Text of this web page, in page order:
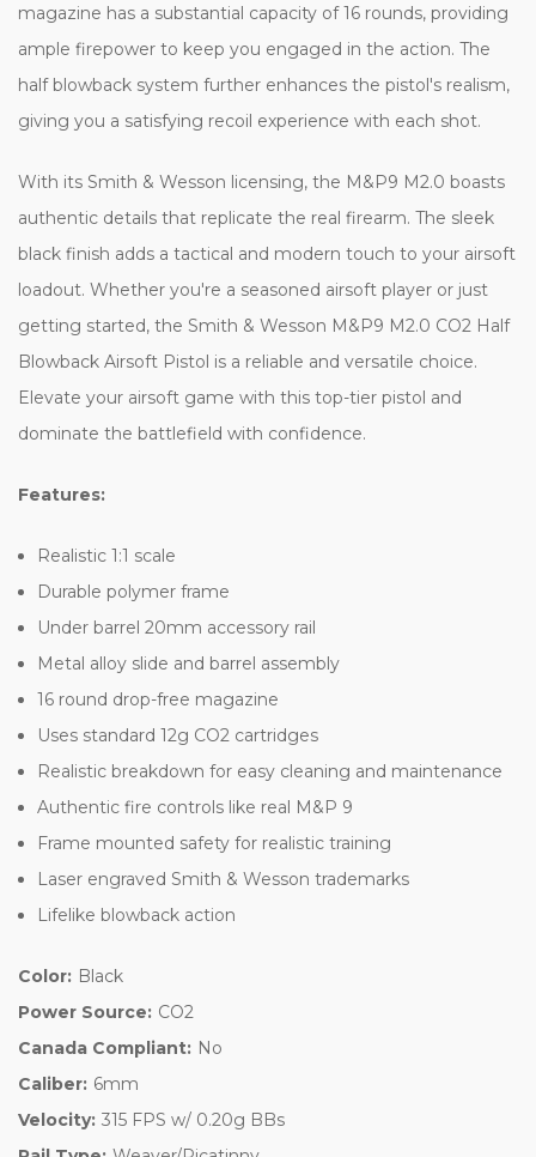
magazine has a substantial capacity of 16 rounds, providing
ample firepower to keep you engaged in the action. The
half blowback system further enhances the pistol's realism,
giving you a satisfying recoil experience with each shot.
With its Smith & Wesson licensing, the M&P9 M2.0 boasts
authentic details that replicate the real firearm. The sleek
black finish adds a tactical and modern touch to your airsoft
loadout. Whether you're a seasoned airsoft player or just
getting started, the Smith & Wesson M&P9 M2.0 CO2 Half
Blowback Airsoft Pistol is a reliable and versatile choice.
Elevate your airsoft game with this top-tier pistol and
dominate the battlefield with confidence.
Features:
Realistic 1:1 scale
Durable polymer frame
Under barrel 20mm accessory rail
Metal alloy slide and barrel assembly
16 round drop-free magazine
Uses standard 12g CO2 cartridges
Realistic breakdown for easy cleaning and maintenance
Authentic fire controls like real M&P 9
Frame mounted safety for realistic training
Laser engraved Smith & Wesson trademarks
Lifelike blowback action
Color: Black
Power Source: CO2
Canada Compliant: No
Caliber: 6mm
Velocity: 315 FPS w/ 0.20g BBs